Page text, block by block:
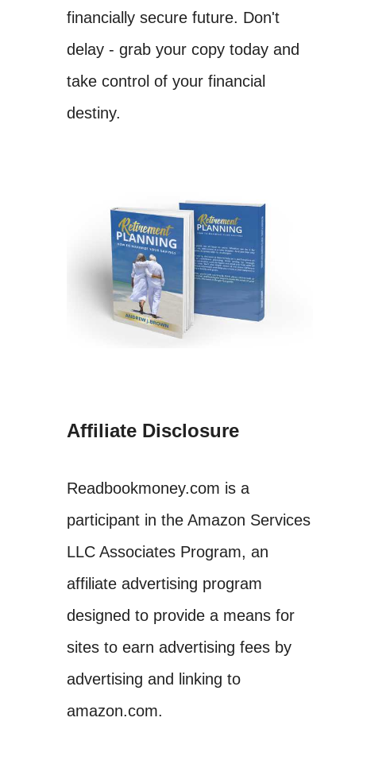
financially secure future. Don't
delay - grab your copy today and
take control of your financial
destiny.
Affiliate Disclosure
Readbookmoney.com is a
participant in the Amazon Services
LLC Associates Program, an
affiliate advertising program
designed to provide a means for
sites to earn advertising fees by
advertising and linking to
amazon.com.